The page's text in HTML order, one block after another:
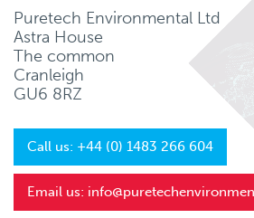
Puretech Environmental Ltd
Astra House
The common
Cranleigh
GU6 8RZ
Call us: +44 (0) 1483 266 604
Email us: